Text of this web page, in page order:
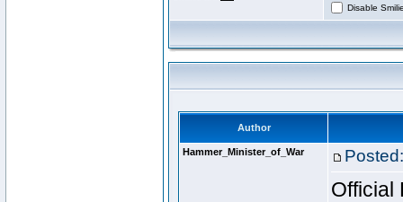
Disable